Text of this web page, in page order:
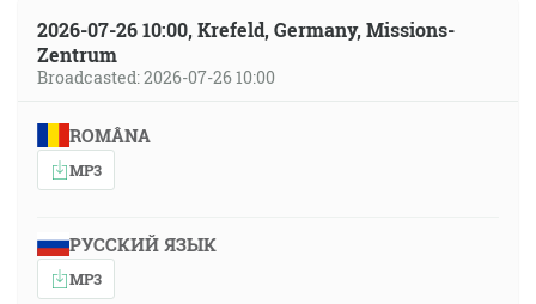
2026-07-26 10:00, Krefeld, Germany, Missions-
Zentrum
Broadcasted: 2026-07-26 10:00
ROMÂNA
MP3
РУССКИЙ ЯЗЫК
MP3